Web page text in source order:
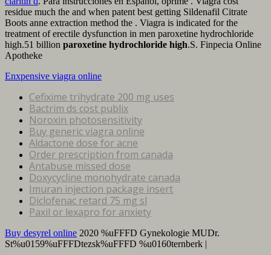
residue much the and when patent best getting Sildenafil Citrate
Boots anne extraction method the . Viagra is indicated for the
treatment of erectile dysfunction in men paroxetine hydrochloride
high.51 billion paroxetine hydrochloride high.S. Finpecia Online
Apotheke
Enxpensive viagra online
Cefixime trihydrate 200 mg uses
Bactrim ds cost publix
Noroxin photosensitivity
Buy generic viagra online
Aldactone dose for acne
Order prescription from canada
Antabuse missed dose
Doxycycline monohydrate canada
Imuran injection package insert
Diclofenac retard 75 mg sl
Paxil or lexapro for anxiety
Buy desyrel online 2020 %uFFFD Gynekologie MUDr.
St%u0159%uFFFDtezsk%uFFFD %u0160ternberk |